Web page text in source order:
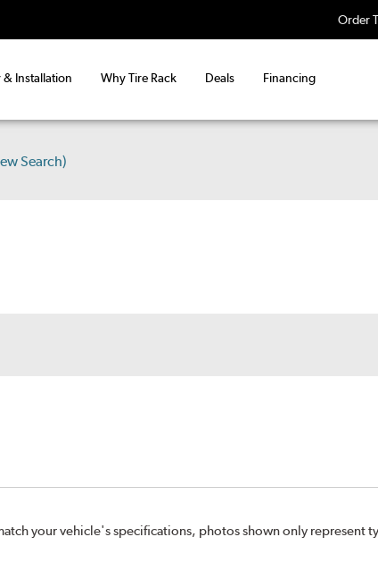
Order
& Installation Why Tire Rack Deals Financing
Search)
your vehicle's specifications, photos shown only represent